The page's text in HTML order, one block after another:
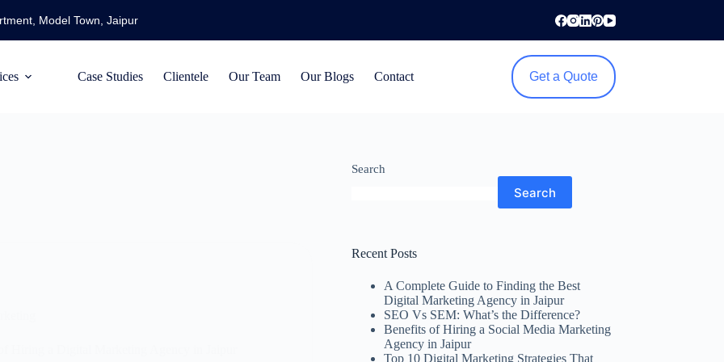
Model Town, Jaipur
Case Studies Clientele Our Team Our Blogs Contact Get a Quote
Search
Search
Recent Posts
A Complete Guide to Finding the Best
Digital Marketing Agency in Jaipur
SEO Vs SEM: What’s the Difference?
Benefits of Hiring a Social Media Marketing
Agency in Jaipur
Top 10 Digital Marketing Strategies That